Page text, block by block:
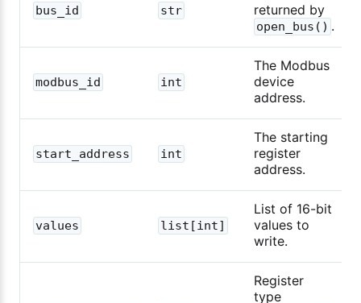
bus_id str
returned by
open_bus() .
modbus_id int
The Modbus
device
address.
start_address int
The starting
register
address.
values list[int]
List of 16-bit
values to
write.
Register
type